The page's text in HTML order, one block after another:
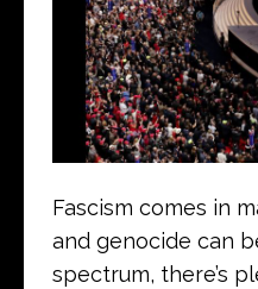
Fascism comes in
and genocide can
spectrum, there’s